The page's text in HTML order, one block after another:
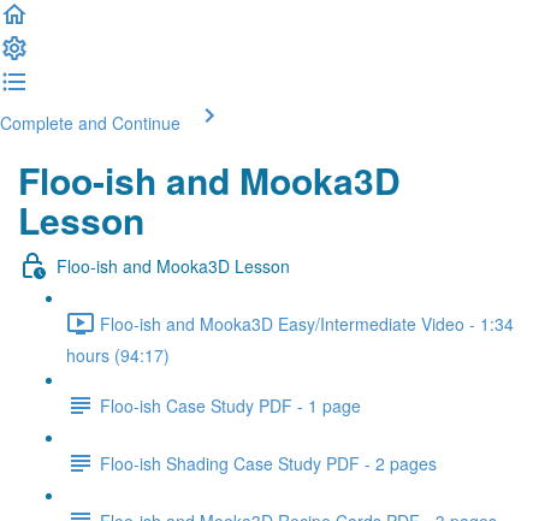
Complete and Continue
Floo-ish and Mooka3D
Lesson
Floo-ish and Mooka3D Lesson
Floo-ish and Mooka3D Easy/Intermediate Video - 1:34
hours (94:17)
Floo-ish Case Study PDF - 1 page
Floo-ish Shading Case Study PDF - 2 pages